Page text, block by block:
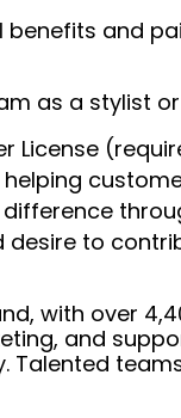
benefits and
as a stylist or
License
to
with over
and
Talented